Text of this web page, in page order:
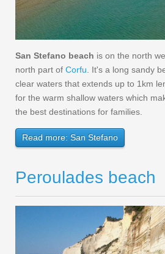
San Stefano beach is on the north
north part of Corfu. It's a long sandy
clear waters that extends up to 1km
for the warm shallow waters which
the best destinations for families.
Read more: San Stefano
Peroulades beach